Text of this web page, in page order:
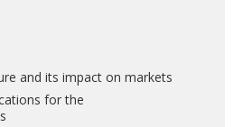
and its impact on markets
for the